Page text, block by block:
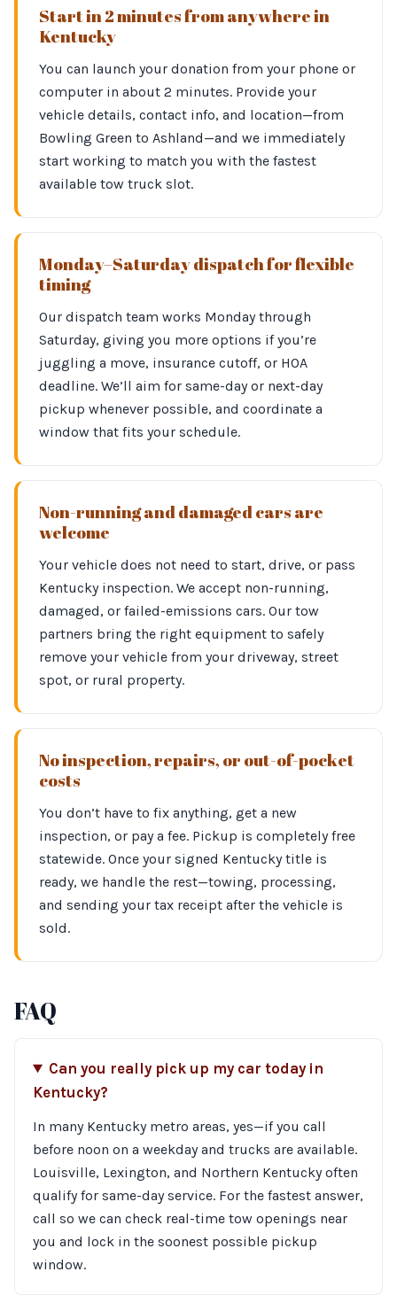
Start in 2 minutes from anywhere in
Kentucky
You can launch your donation from your phone or
computer in about 2 minutes. Provide your
vehicle details, contact info, and location—from
Bowling Green to Ashland—and we immediately
start working to match you with the fastest
available tow truck slot.
Monday–Saturday dispatch for flexible
timing
Our dispatch team works Monday through
Saturday, giving you more options if you’re
juggling a move, insurance cutoff, or HOA
deadline. We’ll aim for same-day or next-day
pickup whenever possible, and coordinate a
window that fits your schedule.
Non-running and damaged cars are
welcome
Your vehicle does not need to start, drive, or pass
Kentucky inspection. We accept non-running,
damaged, or failed-emissions cars. Our tow
partners bring the right equipment to safely
remove your vehicle from your driveway, street
spot, or rural property.
No inspection, repairs, or out-of-pocket
costs
You don’t have to fix anything, get a new
inspection, or pay a fee. Pickup is completely free
statewide. Once your signed Kentucky title is
ready, we handle the rest—towing, processing,
and sending your tax receipt after the vehicle is
sold.
FAQ
Can you really pick up my car today in
Kentucky?
In many Kentucky metro areas, yes—if you call
before noon on a weekday and trucks are available.
Louisville, Lexington, and Northern Kentucky often
qualify for same-day service. For the fastest answer,
call so we can check real-time tow openings near
you and lock in the soonest possible pickup
window.